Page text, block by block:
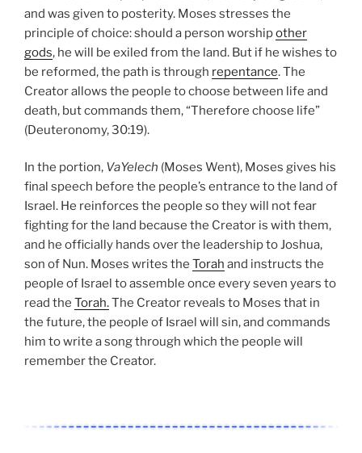
and was given to posterity. Moses stresses the
principle of choice: should a person worshipother
gods, he will be exiled from the land. But if he wishes to
be reformed, the path is through repentance. The
Creator allows the people to choose between life and
death, but commands them, “Therefore choose life”
(Deuteronomy, 30:19).
In the portion, VaYelech (Moses Went), Moses gives his
final speech before the people’s entrance to the land of
Israel. He reinforces the people so they will not fear
fighting for the land because the Creator is with them,
and he officially hands over the leadership to Joshua,
son of Nun. Moses writes the Torah and instructs the
people of Israel to assemble once every seven years to
read the Torah.The Creator reveals to Moses that in
the future, the people of Israel will sin, and commands
him to write a song through which the people will
remember the Creator.